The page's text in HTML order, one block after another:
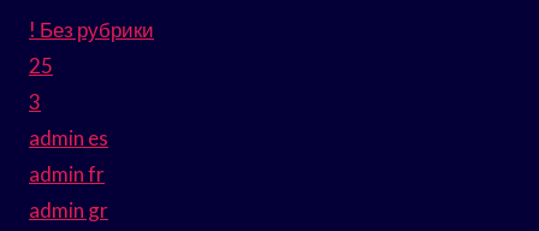
! Без рубрики
25
3
admin es
admin fr
admin gr